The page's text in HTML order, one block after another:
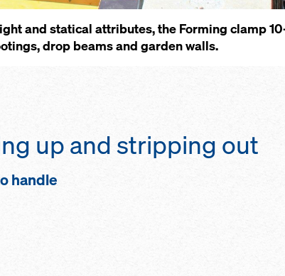
and statical attributes, the Forming clamp
drop beams and garden walls.
up and stripping out
handle